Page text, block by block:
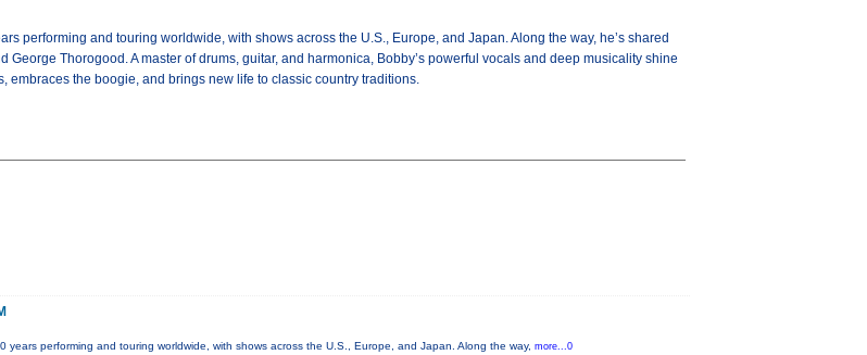
performing and touring worldwide, with shows across the U.S., Europe, and Japan. Along the way, he’s shared
Thorogood. A master of drums, guitar, and harmonica, Bobby’s powerful vocals and deep musicality shine
embraces the boogie, and brings new life to classic country traditions.
years performing and touring worldwide, with shows across the U.S., Europe, and Japan. Along the way, more...0